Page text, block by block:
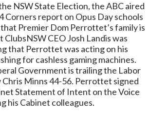
NSW State Election, the ABC aired
Corners report on Opus Day schools
Premier Dom Perrottet’s family is
ClubsNSW CEO Josh Landis was
that Perrottet was acting on his
for cashless gaming machines.
Government is trailing the Labor
Chris Minns 44-56. Perrottet signed
Statement of Intent on the Voice
his Cabinet colleagues.